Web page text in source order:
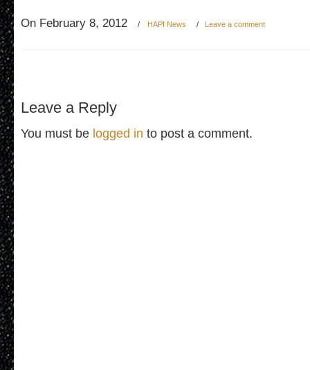
On February 8, 2012 / HAPI News / Leave a comment
Leave a Reply
You must be logged in to post a comment.